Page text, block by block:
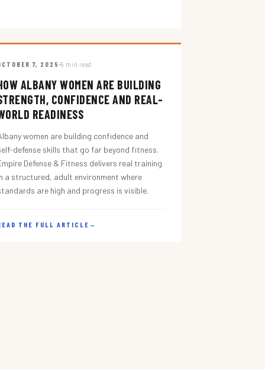
7, 2025 5 min read
ALBANY WOMEN ARE BUILDING
CONFIDENCE AND REAL-
READINESS
women are building confidence and
defense skills that go far beyond fitness.
Defense & Fitness delivers real training
a structured, adult environment where
are high and progress is visible.
THE FULL ARTICLE →